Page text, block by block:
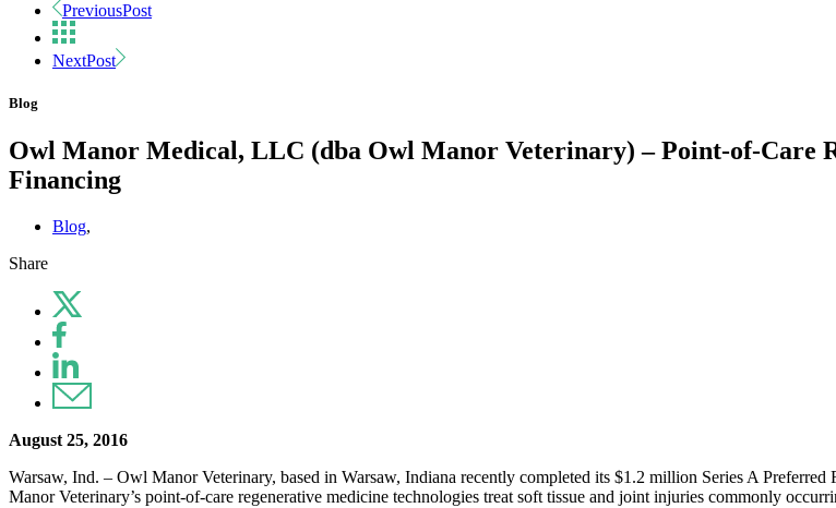
PreviousPost
NextPost
Blog
Owl Manor Medical, LLC (dba Owl Manor Veterinary) – Point-of-Care
Financing
Blog,
Share
August 25, 2016
Warsaw, Ind. – Owl Manor Veterinary, based in Warsaw, Indiana recently completed its $1.2 million Series A
Manor Veterinary’s point-of-care regenerative medicine technologies treat soft tissue and joint injuries commonly